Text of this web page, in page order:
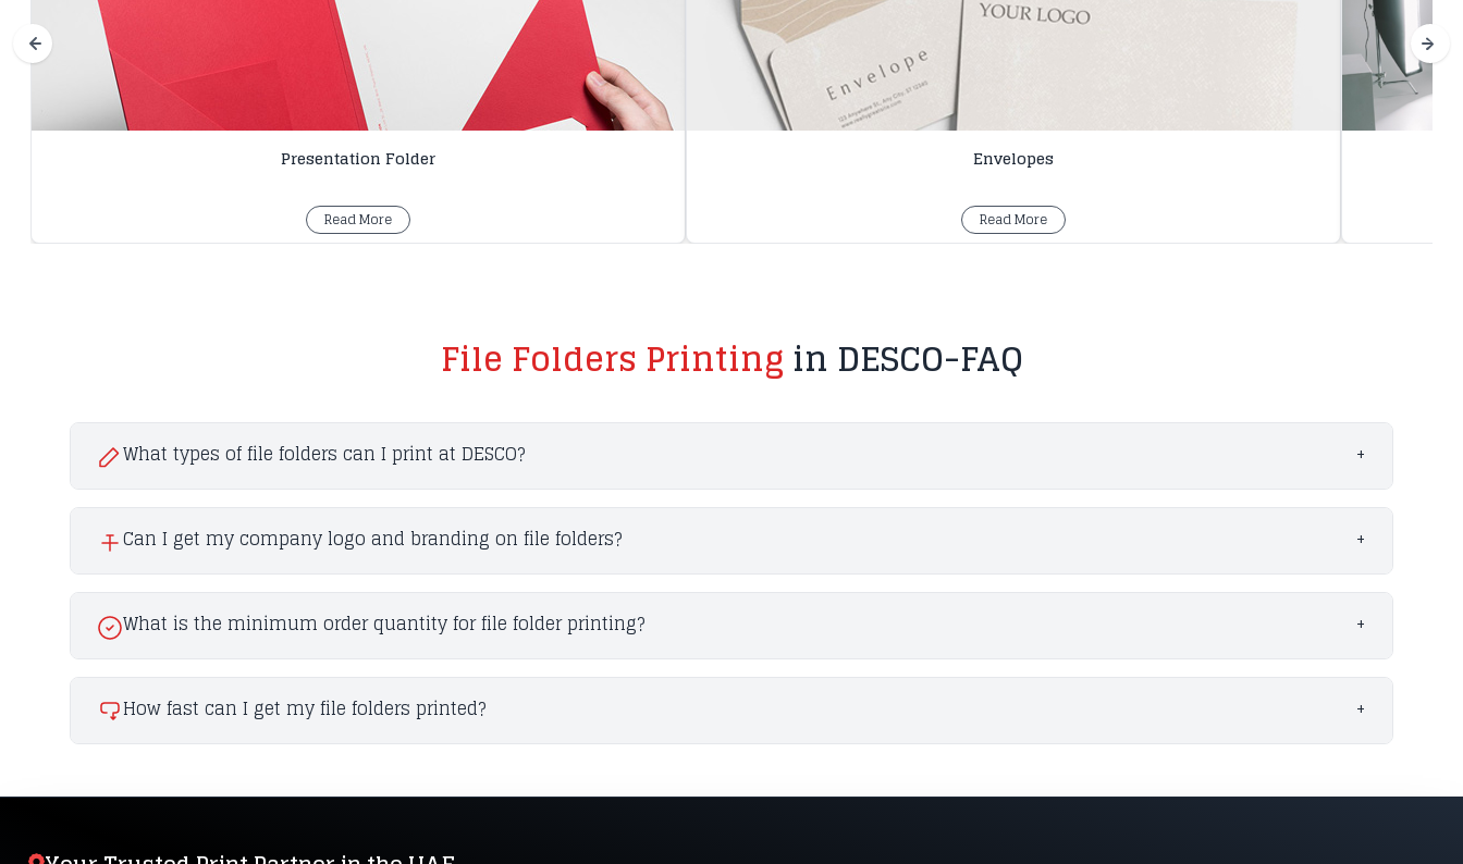
Presentation Folder
Read More
Envelopes
Read More
File Folders Printing in DESCO-FAQ
What types of file folders can I print at DESCO? +
Can I get my company logo and branding on file folders? +
What is the minimum order quantity for file folder printing? +
How fast can I get my file folders printed? +